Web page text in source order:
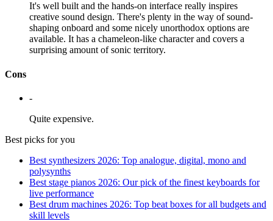
It's well built and the hands-on interface really inspires
creative sound design. There's plenty in the way of sound-
shaping onboard and some nicely unorthodox options are
available. It has a chameleon-like character and covers a
surprising amount of sonic territory.
Cons
-
Quite expensive.
Best picks for you
Best synthesizers 2026: Top analogue, digital, mono and
polysynths
Best stage pianos 2026: Our pick of the finest keyboards for
live performance
Best drum machines 2026: Top beat boxes for all budgets and
skill levels